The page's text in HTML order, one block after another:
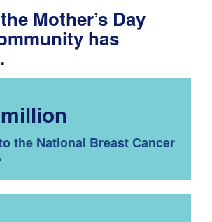
Mother’s Day
has
the National Breast Cancer